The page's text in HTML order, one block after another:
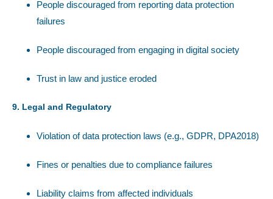
People discouraged from reporting data protection
failures
People discouraged from engaging in digital society
Trust in law and justice eroded
9. Legal and Regulatory
Violation of data protection laws (e.g., GDPR, DPA2018)
Fines or penalties due to compliance failures
Liability claims from affected individuals